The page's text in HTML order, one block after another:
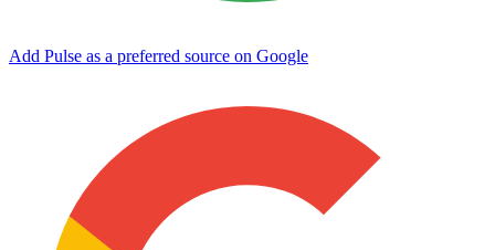
Add Pulse as a preferred source on Google